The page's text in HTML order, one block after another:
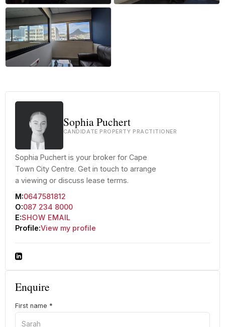
Sophia Puchert
CANDIDATE PROPERTY PRACTITIONER
Sophia Puchert is your broker for Cape
Town City Centre. Get in touch to arrange
a viewing or discuss lease terms.
M:0647581812
O:087 234 8000
E:SHOW EMAIL
Profile:View my profile
Enquire
First name *